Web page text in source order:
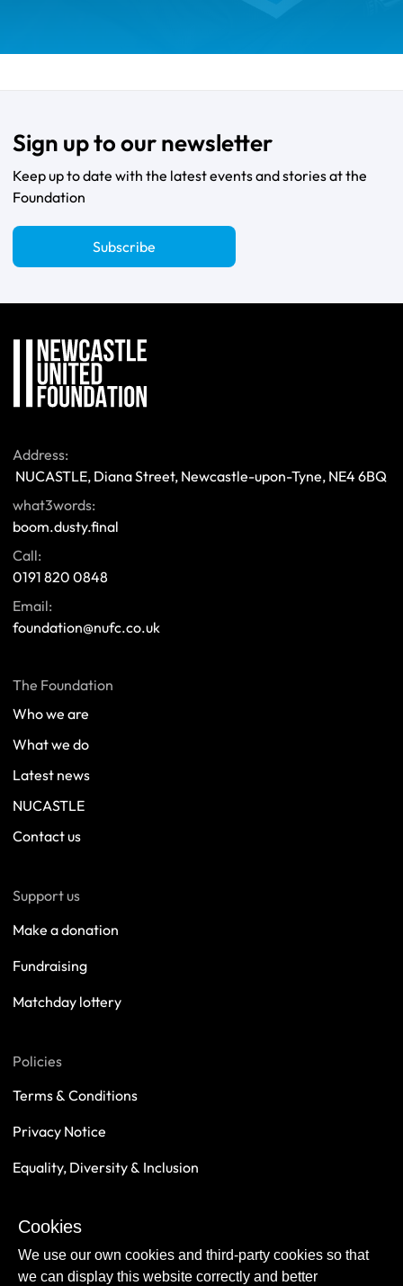
Sign up to our newsletter
Keep up to date with the latest events and stories at the
Foundation
Subscribe
Address:
NUCASTLE, Diana Street, Newcastle-upon-Tyne, NE4 6BQ
what3words:
boom.dusty.final
Call:
0191 820 0848
Email:
foundation@nufc.co.uk
The Foundation
Who we are
What we do
Latest news
NUCASTLE
Contact us
Support us
Make a donation
Fundraising
Matchday lottery
Policies
Terms & Conditions
Privacy Notice
Equality, Diversity & Inclusion
Cookies
We use our own cookies and third-party cookies so that
we can display this website correctly and better